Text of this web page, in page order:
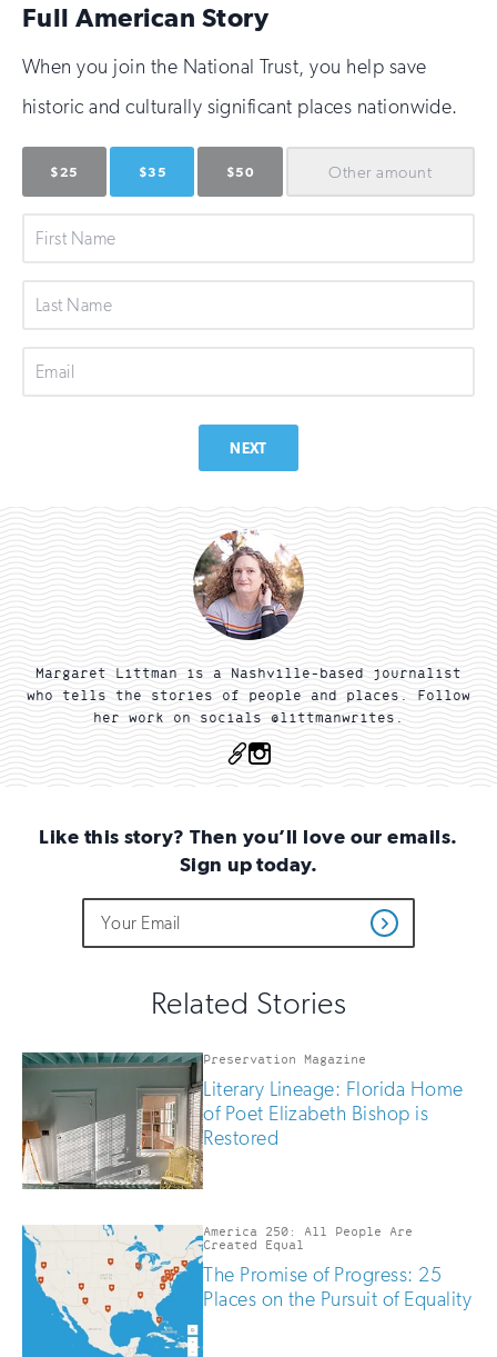
Full American Story
When you join the National Trust, you help save
historic and culturally significant places nationwide.
$25 $35 $50 Other amount
First
Last
Email
NEXT
Margaret Littman is a Nashville-based journalist
who tells the stories of people and places. Follow
her work on socials @littmanwrites.
OTHERInstagram
Like this story? Then you’ll love our emails.
Sign up today.
not
fill
you
human
Address
Get
Updates
Related Stories
Preservation Magazine
Literary Lineage: Florida Home
of Poet Elizabeth Bishop is
Restored
America 250: All People Are
Created Equal
The Promise of Progress: 25
Places on the Pursuit of Equality